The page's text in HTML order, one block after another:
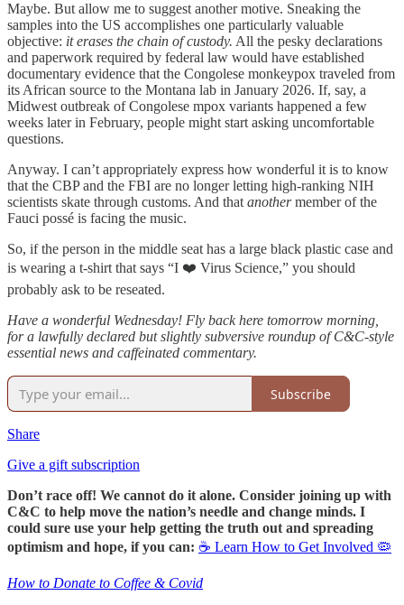
Maybe. But allow me to suggest another motive. Sneaking the
samples into the US accomplishes one particularly valuable
objective: it erases the chain of custody. All the pesky declarations
and paperwork required by federal law would have established
documentary evidence that the Congolese monkeypox traveled from
its African source to the Montana lab in January 2026. If, say, a
Midwest outbreak of Congolese mpox variants happened a few
weeks later in February, people might start asking uncomfortable
questions.
Anyway. I can’t appropriately express how wonderful it is to know
that the CBP and the FBI are no longer letting high-ranking NIH
scientists skate through customs. And that anothermember of the
Fauci possé is facing the music.
So, if the person in the middle seat has a large black plastic case and
is wearing a t-shirt that says “I ❤️ Virus Science,” you should
probably ask to be reseated.
Have a wonderful Wednesday! Fly back here tomorrow morning,
for a lawfully declared but slightly subversive roundup of C&C-style
essential news and caffeinated commentary.
Subscribe
Share
Give a gift subscription
Don’t race off! We cannot do it alone. Consider joining up with
C&C to help move the nation’s needle and change minds. I
could sure use your help getting the truth out and spreading
optimism and hope, if you can: ☕ Learn How to Get Involved 🦠
How to Donate to Coffee & Covid